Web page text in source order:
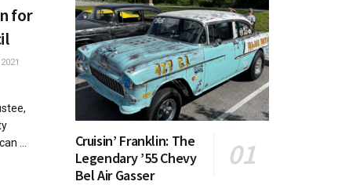
for
...
Cruisin’ Franklin: The
Legendary ’55 Chevy
Bel Air Gasser